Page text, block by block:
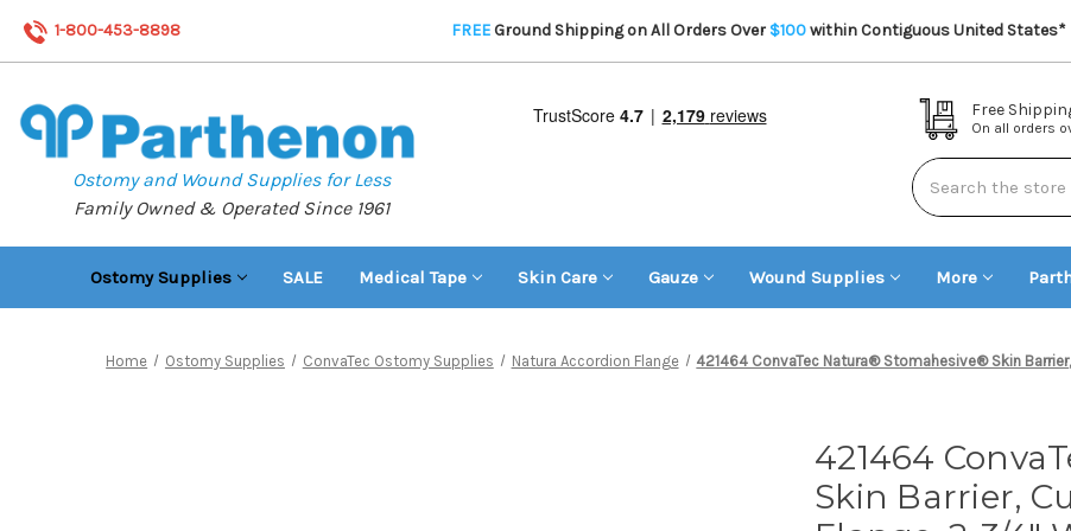
1-800-453-8898 FREEGround Shipping on All Orders Over $100within Contiguous United States*
Ostomy and Wound Supplies for Less
Family Owned & Operated Since 1961
Free
On all orders
Search
Ostomy Supplies SALE Medical Tape Skin Care Gauze Wound Supplies More
Home Ostomy Supplies ConvaTec Ostomy Supplies Natura Accordion Flange 421464 ConvaTec Natura® Stomahesive® Skin
421464
Skin Barrier,